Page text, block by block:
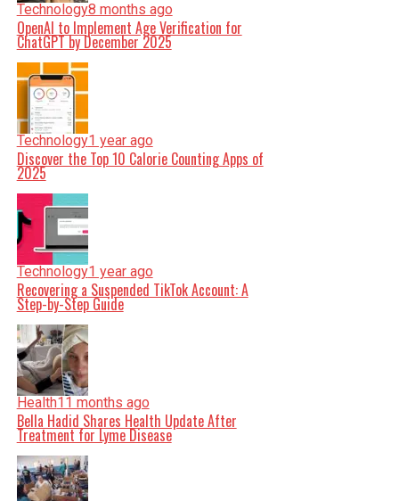
Technology8 months ago
OpenAI to Implement Age Verification for
ChatGPT by December 2025
Technology1 year ago
Discover the Top 10 Calorie Counting Apps of
2025
Technology1 year ago
Recovering a Suspended TikTok Account: A
Step-by-Step Guide
Health11 months ago
Bella Hadid Shares Health Update After
Treatment for Lyme Disease